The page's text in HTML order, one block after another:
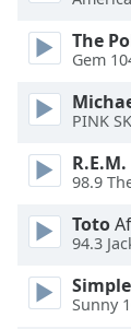
dialog
window.
cancel
and
close
window.
Text
Color
The
Gem
PINK
R.E.M.
98.9
Toto
94.3
Sunny